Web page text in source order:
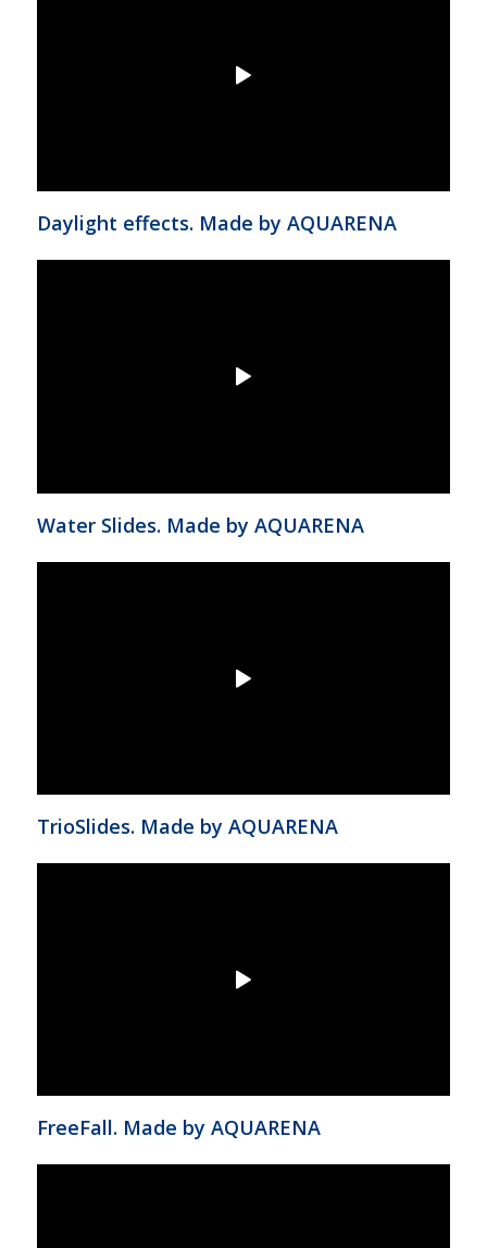
Daylight effects. Made by AQUARENA
Water Slides. Made by AQUARENA
TrioSlides. Made by AQUARENA
FreeFall. Made by AQUARENA